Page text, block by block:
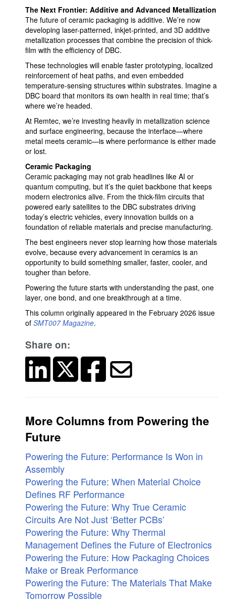
The Next Frontier: Additive and Advanced Metallization
The future of ceramic packaging is additive. We’re now
developing laser-patterned, inkjet-printed, and 3D additive
metallization processes that combine the precision of thick-
film with the efficiency of DBC.
These technologies will enable faster prototyping, localized
reinforcement of heat paths, and even embedded
temperature-sensing structures within substrates. Imagine a
DBC board that monitors its own health in real time; that’s
where we’re headed.
At Remtec, we’re investing heavily in metallization science
and surface engineering, because the interface—where
metal meets ceramic—is where performance is either made
or lost.
Ceramic Packaging
Ceramic packaging may not grab headlines like AI or
quantum computing, but it’s the quiet backbone that keeps
modern electronics alive. From the thick-film circuits that
powered early satellites to the DBC substrates driving
today’s electric vehicles, every innovation builds on a
foundation of reliable materials and precise manufacturing.
The best engineers never stop learning how those materials
evolve, because every advancement in ceramics is an
opportunity to build something smaller, faster, cooler, and
tougher than before.
Powering the future starts with understanding the past, one
layer, one bond, and one breakthrough at a time.
This column originally appeared in the February 2026 issue
of SMT007 Magazine.
Share on:
More Columns from Powering the
Future
Powering the Future: Performance Is Won in
Assembly
Powering the Future: When Material Choice
Defines RF Performance
Powering the Future: Why True Ceramic
Circuits Are Not Just ‘Better PCBs’
Powering the Future: Why Thermal
Management Defines the Future of Electronics
Powering the Future: How Packaging Choices
Make or Break Performance
Powering the Future: The Materials That Make
Tomorrow Possible